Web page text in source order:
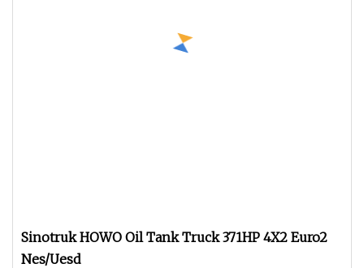
Sinotruk HOWO Oil Tank Truck 371HP 4X2 Euro2
Nes/Uesd